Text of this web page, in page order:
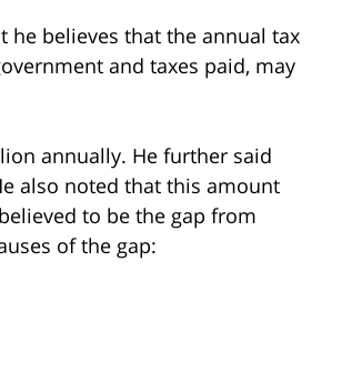
he believes that the annual tax
and taxes paid, may
annually. He further said
also noted that this amount
to be the gap from
of the gap: